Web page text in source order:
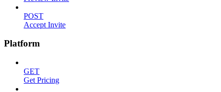
POST
Accept Invite
Platform
GET
Get Pricing